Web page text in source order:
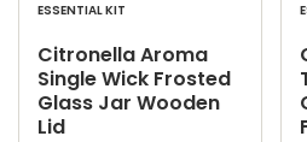
ESSENTIAL KIT
Citronella Aroma
Single Wick Frosted
Glass Jar Wooden
Lid